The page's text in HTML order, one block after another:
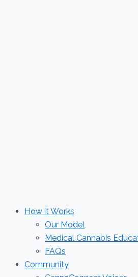
How it Works
Our Model
Medical Cannabis
FAQs
Community